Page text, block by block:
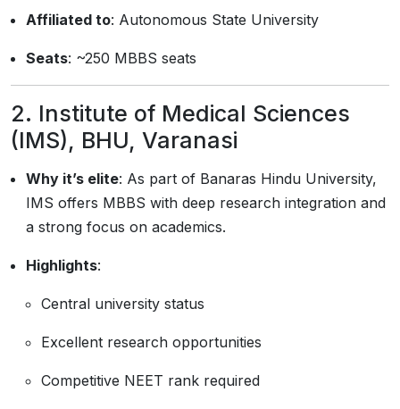
Affiliated to: Autonomous State University
Seats: ~250 MBBS seats
2. Institute of Medical Sciences
(IMS), BHU, Varanasi
Why it’s elite: As part of Banaras Hindu University,
IMS offers MBBS with deep research integration and
a strong focus on academics.
Highlights:
Central university status
Excellent research opportunities
Competitive NEET rank required